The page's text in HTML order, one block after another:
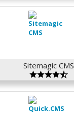
Sitemagic CMS